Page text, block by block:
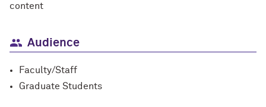
content
Audience
Faculty/Staff
Graduate Students